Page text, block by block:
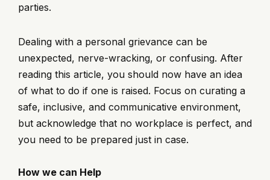
parties.
Dealing with a personal grievance can be
unexpected, nerve-wracking, or confusing. After
reading this article, you should now have an idea
of what to do if one is raised. Focus on curating a
safe, inclusive, and communicative environment,
but acknowledge that no workplace is perfect, and
you need to be prepared just in case.
How we can Help